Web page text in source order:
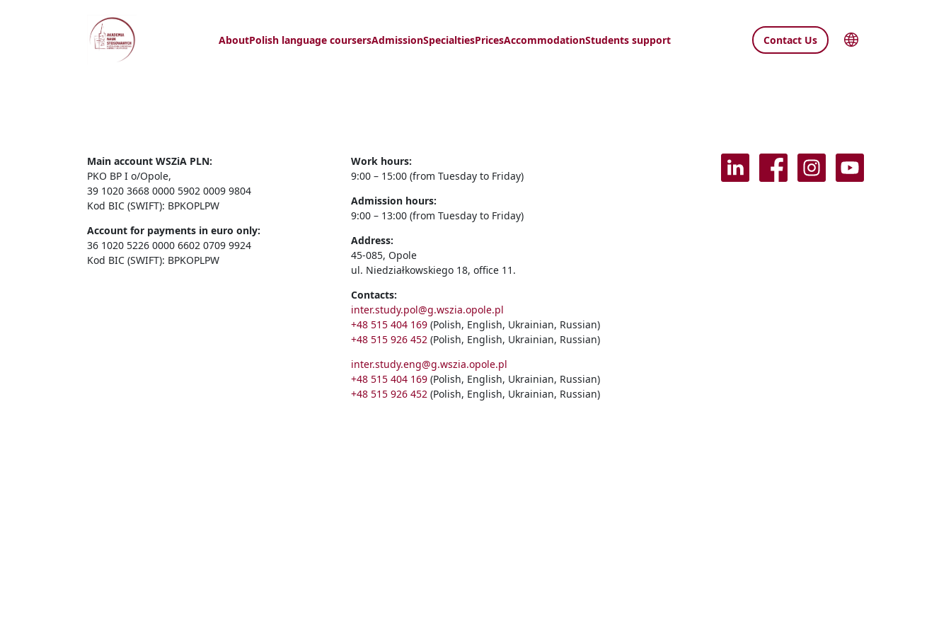
AboutPolish language coursersAdmissionSpecialtiesPricesAccommodationStudents support Contact Us
Main account WSZiA PLN:
PKO BP I o/Opole,
39 1020 3668 0000 5902 0009 9804
Kod BIC (SWIFT): BPKOPLPW
Account for payments in euro only:
36 1020 5226 0000 6602 0709 9924
Kod BIC (SWIFT): BPKOPLPW
Work hours:
9:00 – 15:00 (from Tuesday to Friday)
Admission hours:
9:00 – 13:00 (from Tuesday to Friday)
Address:
45-085, Opole
ul. Niedziałkowskiego 18, office 11.
Contacts:
inter.study.pol@g.wszia.opole.pl
+48 515 404 169 (Polish, English, Ukrainian, Russian)
+48 515 926 452 (Polish, English, Ukrainian, Russian)
inter.study.eng@g.wszia.opole.pl
+48 515 404 169 (Polish, English, Ukrainian, Russian)
+48 515 926 452 (Polish, English, Ukrainian, Russian)